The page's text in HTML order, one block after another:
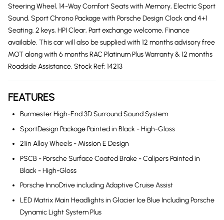
Steering Wheel, 14-Way Comfort Seats with Memory, Electric Sport
Sound, Sport Chrono Package with Porsche Design Clock and 4+1
Seating. 2 keys, HPI Clear, Part exchange welcome, Finance
available. This car will also be supplied with 12 months advisory free
MOT along with 6 months RAC Platinum Plus Warranty & 12 months
Roadside Assistance. Stock Ref: 14213
FEATURES
Burmester High-End 3D Surround Sound System
SportDesign Package Painted in Black - High-Gloss
21in Alloy Wheels - Mission E Design
PSCB - Porsche Surface Coated Brake - Calipers Painted in
Black - High-Gloss
Porsche InnoDrive including Adaptive Cruise Assist
LED Matrix Main Headlights in Glacier Ice Blue Including Porsche
Dynamic Light System Plus